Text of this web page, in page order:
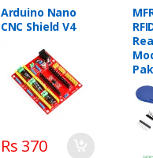
Arduino Nano
CNC Shield V4
Rs 370